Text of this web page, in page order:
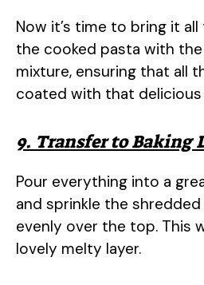
Now it’s time to bring it
the cooked pasta with
mixture, ensuring that all
coated with that delicious
9. Transfer to Baking
Pour everything into a
and sprinkle the
evenly over the top. This
lovely melty layer.